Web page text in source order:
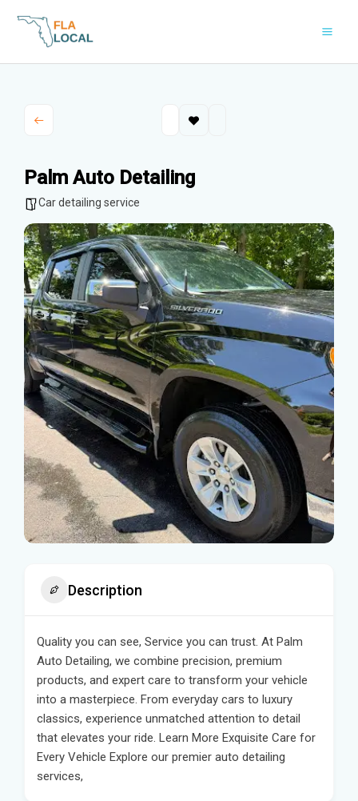
Palm Auto Detailing
Car detailing service
Description
Quality you can see, Service you can trust. At Palm
Auto Detailing, we combine precision, premium
products, and expert care to transform your vehicle
into a masterpiece. From everyday cars to luxury
classics, experience unmatched attention to detail
that elevates your ride. Learn More Exquisite Care for
Every Vehicle Explore our premier auto detailing
services,